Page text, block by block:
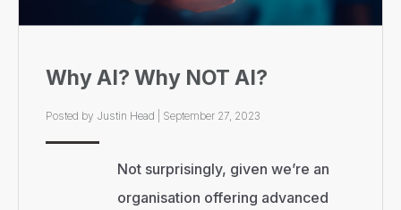
Why AI? Why NOT AI?
Posted by Justin Head September 27, 2023
Not surprisingly, given we’re an
organisation offering advanced